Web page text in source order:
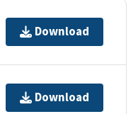
Download
Download